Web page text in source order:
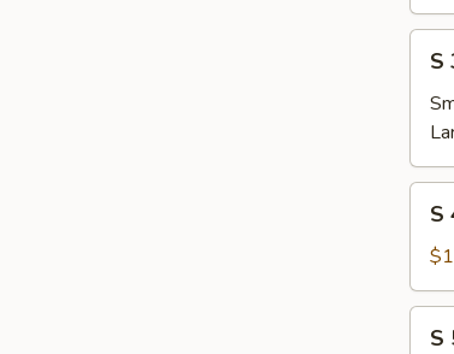
Soup
Soup
S
Soup
S
S